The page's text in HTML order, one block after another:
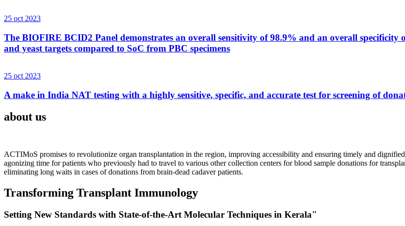
25 oct 2023
The BIOFIRE BCID2 Panel demonstrates an overall sensitivity of 98.9% and an overall
and yeast targets compared to SoC from PBC specimens
25 oct 2023
A make in India NAT testing with a highly sensitive, specific, and accurate test for screening of
about us
ACTIMoS promises to revolutionize organ transplantation in the region, improving accessibility and ensuring timely and
agonizing time for patients who previously had to travel to various other collection centers for blood sample donations for
eliminating long waits in cases of donations from brain-dead cadaver patients.
Transforming Transplant Immunology
Setting New Standards with State-of-the-Art Molecular Techniques in Kerala"